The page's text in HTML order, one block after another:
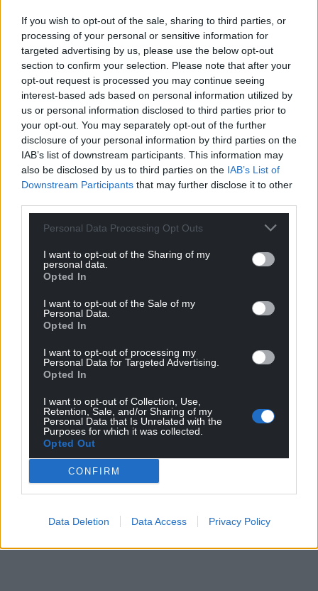
If you wish to opt-out of the sale, sharing to third parties, or
processing of your personal or sensitive information for
targeted advertising by us, please use the below opt-out
section to confirm your selection. Please note that after your
opt-out request is processed you may continue seeing
interest-based ads based on personal information utilized by
us or personal information disclosed to third parties prior to
your opt-out. You may separately opt-out of the further
disclosure of your personal information by third parties on the
IAB’s list of downstream participants. This information may
also be disclosed by us to third parties on the IAB’s List of
Downstream Participants that may further disclose it to other
Personal Data Processing Opt Outs
I want to opt-out of the Sharing of my
personal data.
Opted In
I want to opt-out of the Sale of my
Personal Data.
Opted In
I want to opt-out of processing my
Personal Data for Targeted Advertising.
Opted In
I want to opt-out of Collection, Use,
Retention, Sale, and/or Sharing of my
Personal Data that Is Unrelated with the
Purposes for which it was collected.
Opted Out
CONFIRM
Data Deletion Data Access Privacy Policy
Support our Nation today
For theprice of a cup of coffeea month you
can help us create an independent, not-for-
profit, national news service for the people of
Wales,by the people of Wales.